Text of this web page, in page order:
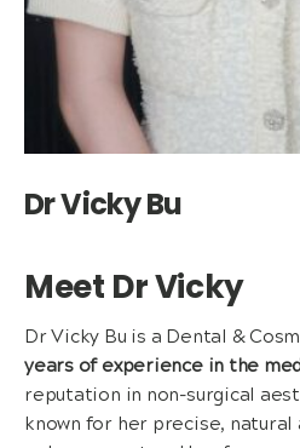
Dr Vicky Bu
Meet Dr Vicky
Dr Vicky Bu is a Dental &
years of experience in the
reputation in non-surgical
known for her precise, natural